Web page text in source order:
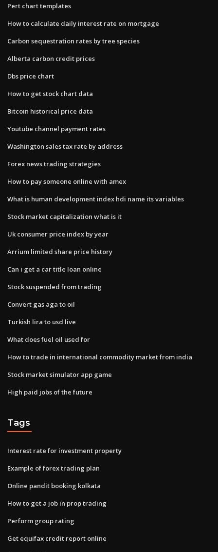
Pert chart templates
How to calculate daily interest rate on mortgage
Carbon sequestration rates by tree species
Alberta carbon credit prices
Dbs price chart
How to get stock chart data
Bitcoin historical price data
Youtube channel payment rates
Washington sales tax rate by address
Forex news trading strategies
How to pay someone online with amex
What is human development index hdi name its variables
Stock market capitalization what is it
Uk consumer price index by year
Arrium limited share price history
Can i get a car title loan online
Stock suspended from trading
Convert gas aga to oil
Turkish lira to usd live
What does fuel oil used for
How to trade in international commodity market from india
Stock market simulator app game
High paid jobs of the future
Tags
Interest rate for investment property
Example of forex trading plan
Online pandit booking kolkata
How to get a job in prop trading
Perform group rating
Get equifax credit report online